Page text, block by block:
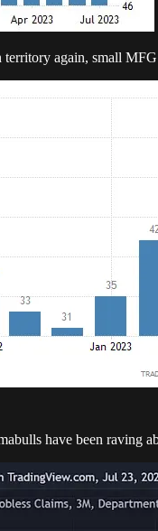
again, small
have been